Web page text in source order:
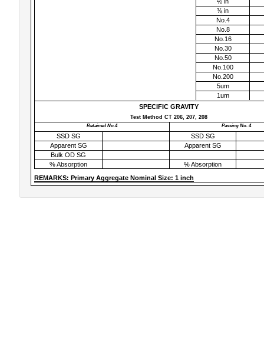
⅜ in
No.4
No.8
No.16
No.30
No.50
No.100
No.200
5um
1um
SPECIFIC GRAVITY
Test Method CT 206, 207, 208
Retained No.4 Passing No. 4
SSD SG
SSD SG
Apparent SG
Apparent SG
Bulk OD SG
% Absorption
% Absorption
REMARKS: Primary Aggregate Nominal Size: 1 inch